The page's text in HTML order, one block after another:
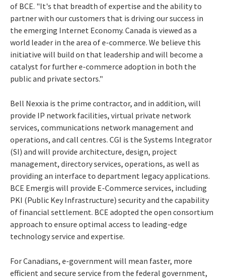
of BCE. "It's that breadth of expertise and the ability to
partner with our customers that is driving our success in
the emerging Internet Economy. Canada is viewed as a
world leader in the area of e-commerce. We believe this
initiative will build on that leadership and will become a
catalyst for further e-commerce adoption in both the
public and private sectors."
Bell Nexxia is the prime contractor, and in addition, will
provide IP network facilities, virtual private network
services, communications network management and
operations, and call centres. CGI is the Systems Integrator
(SI) and will provide architecture, design, project
management, directory services, operations, as well as
providing an interface to department legacy applications.
BCE Emergis will provide E-Commerce services, including
PKI (Public Key Infrastructure) security and the capability
of financial settlement. BCE adopted the open consortium
approach to ensure optimal access to leading-edge
technology service and expertise.
For Canadians, e-government will mean faster, more
efficient and secure service from the federal government,